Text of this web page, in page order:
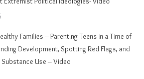
Families – Parenting Teens in a Time of
Development, Spotting Red Flags, and
Use – Video